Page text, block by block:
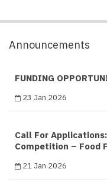
Announcements
FUNDING
23 Jan 2026
Call For
Competition – Food
21 Jan 2026